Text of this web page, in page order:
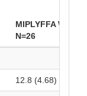
MIPLYFFA With
N=26
12.8 (4.68)